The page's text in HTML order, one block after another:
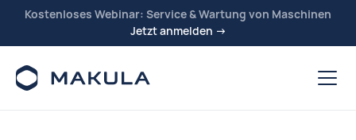
Kostenloses Webinar: Service & Wartung von Maschinen
Jetzt anmelden →